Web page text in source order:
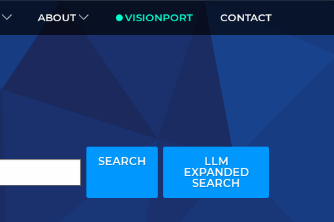
ABOUT VISIONPORT CONTACT
SEARCH
LLM
EXPANDED
SEARCH